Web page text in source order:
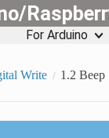
For Arduino
Write 1.2 Beep